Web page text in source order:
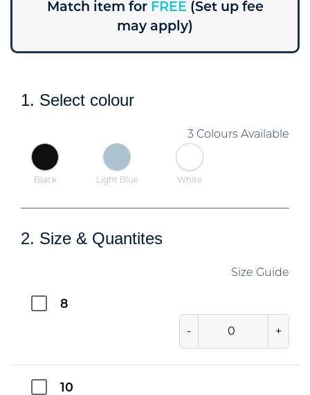
Match item forFREE (Set up fee
may apply)
1. Select colour
3 Colours Available
Black Light Blue White
2. Size & Quantites
Size Guide
8
- +
10